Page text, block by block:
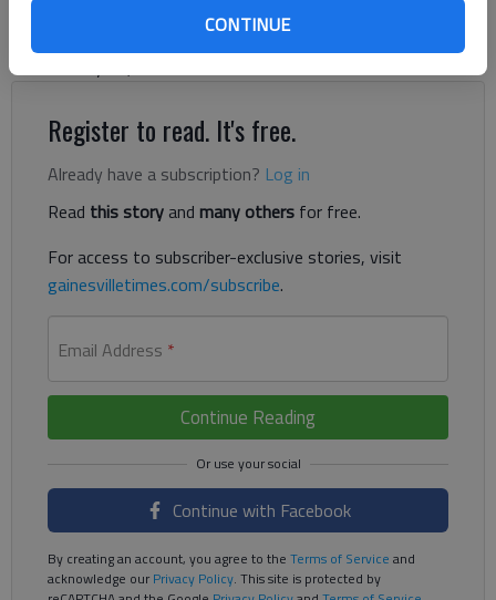
CONTINUE
are among the leaders in the financial-services firm. Baldwin
was one of only 793 financial advisers who qualified out of the
firm’s nearly 12,000 financial advisers.
Register to read. It's free.
Already have a subscription? Log in
Read this storyand many others for free.
For access to subscriber-exclusive stories, visit
gainesvilletimes.com/subscribe.
Email Address *
Continue Reading
Continue with Facebook
By creating an account, you agree to the Terms of Service and
acknowledge ourPrivacy Policy. This site is protected by